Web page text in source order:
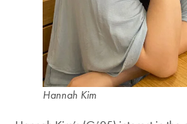
Hannah Kim